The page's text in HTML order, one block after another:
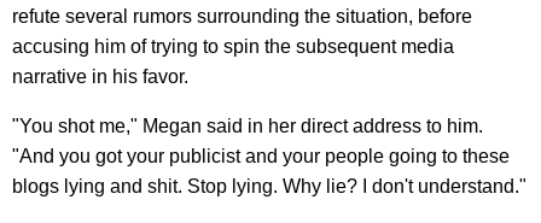
refute several rumors surrounding the situation, before
accusing him of trying to spin the subsequent media
narrative in his favor.
"You shot me," Megan said in her direct address to him.
"And you got your publicist and your people going to these
blogs lying and shit. Stop lying. Why lie? I don't understand."